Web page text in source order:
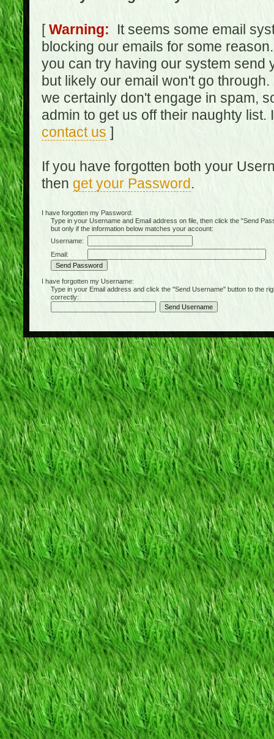
[Warning: It seems some email
blocking our emails for some
you can try having our system send
but likely our email won't go
we certainly don't engage in spam,
admin to get us off their naughty
contact us ]
If you have forgotten both your
then get your Password.
I have forgotten my Password:
Type in your Username and Email address on file, then click the "Send
but only if the information below matches your account:
Username:
Email:
I have forgotten my Username:
Type in your Email address and click the "Send Username" button to the
correctly: